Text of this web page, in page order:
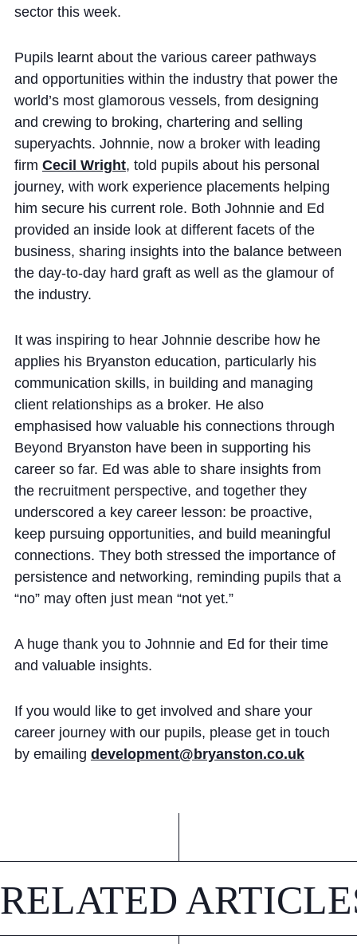
sector this week.
Pupils learnt about the various career pathways
and opportunities within the industry that power the
world’s most glamorous vessels, from designing
and crewing to broking, chartering and selling
superyachts. Johnnie, now a broker with leading
firm Cecil Wright, told pupils about his personal
journey, with work experience placements helping
him secure his current role. Both Johnnie and Ed
provided an inside look at different facets of the
business, sharing insights into the balance between
the day-to-day hard graft as well as the glamour of
the industry.
It was inspiring to hear Johnnie describe how he
applies his Bryanston education, particularly his
communication skills, in building and managing
client relationships as a broker. He also
emphasised how valuable his connections through
Beyond Bryanston have been in supporting his
career so far. Ed was able to share insights from
the recruitment perspective, and together they
underscored a key career lesson: be proactive,
keep pursuing opportunities, and build meaningful
connections. They both stressed the importance of
persistence and networking, reminding pupils that a
“no” may often just mean “not yet.”
A huge thank you to Johnnie and Ed for their time
and valuable insights.
If you would like to get involved and share your
career journey with our pupils, please get in touch
by emailing development@bryanston.co.uk
RELATED